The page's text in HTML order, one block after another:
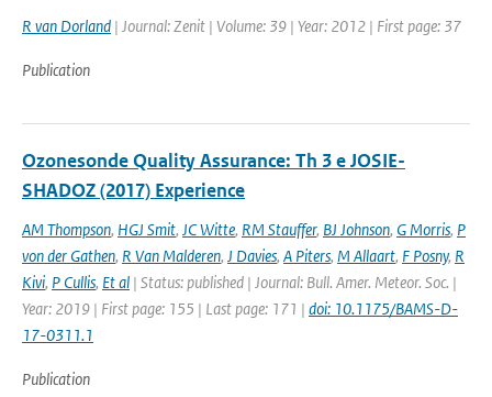
R van Dorland | Journal: Zenit | Volume: 39 | Year: 2012 | First page: 37
Publication
Ozonesonde Quality Assurance: Th 3 e JOSIE-
SHADOZ (2017) Experience
AM Thompson, HGJ Smit, JC Witte, RM Stauffer, BJ Johnson, G Morris, P
von der Gathen, R Van Malderen, J Davies, A Piters, M Allaart, F Posny, R
Kivi, P Cullis, Et al | Status: published | Journal: Bull. Amer. Meteor. Soc. |
Year: 2019 | First page: 155 | Last page: 171 | doi: 10.1175/BAMS-D-
17-0311.1
Publication